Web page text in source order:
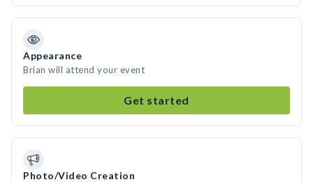
Appearance
Brian will attend your event
Get started
Photo/Video Creation